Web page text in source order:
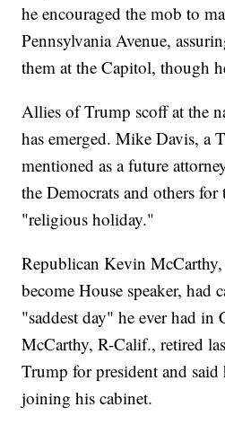
he encouraged the mob to
Pennsylvania Avenue,
them at the Capitol, though
Allies of Trump scoff at the
has emerged. Mike Davis, a
mentioned as a future
the Democrats and others
"religious holiday."
Republican Kevin
become House speaker, had
"saddest day" he ever had in
McCarthy, R-Calif., retired
Trump for president and
joining his cabinet.